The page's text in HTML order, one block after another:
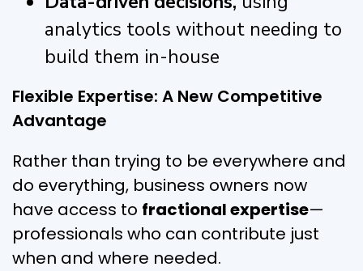
analytics tools without needing to
build them in-house
Flexible Expertise: A New Competitive
Advantage
Rather than trying to be everywhere and
do everything, business owners now
have access to fractional expertise—
professionals who can contribute just
when and where needed.